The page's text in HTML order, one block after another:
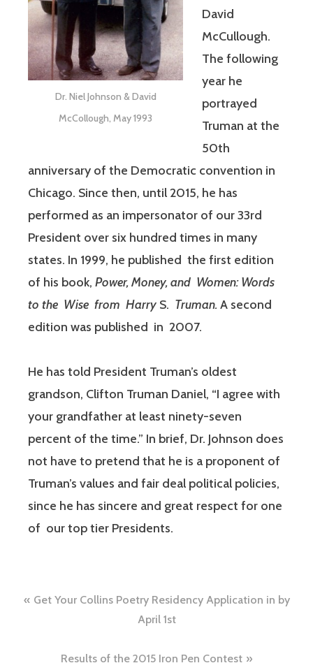
Dr. Niel Johnson & David
McCollough, May 1993
David
McCullough.
The following
year he
portrayed
Truman at the
50th
anniversary of the Democratic convention in
Chicago. Since then, until 2015, he has
performed as an impersonator of our 33rd
President over six hundred times in many
states. In 1999, he published the first edition
of his book, Power, Money, and Women: Words
to the Wise from Harry S. Truman. A second
edition was published in 2007.
He has told President Truman’s oldest
grandson, Clifton Truman Daniel, “I agree with
your grandfather at least ninety-seven
percent of the time.” In brief, Dr. Johnson does
not have to pretend that he is a proponent of
Truman’s values and fair deal political policies,
since he has sincere and great respect for one
of our top tier Presidents.
Get Your Collins Poetry Residency Application in by
April 1st
Results of the 2015 Iron Pen Contest